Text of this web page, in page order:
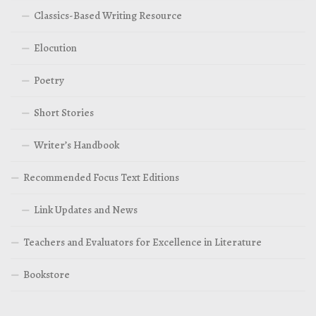
Classics-Based Writing Resource
Elocution
Poetry
Short Stories
Writer’s Handbook
Recommended Focus Text Editions
Link Updates and News
Teachers and Evaluators for Excellence in Literature
Bookstore